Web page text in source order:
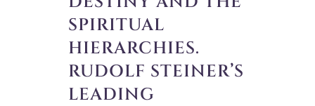
SPIRITUAL
HIERARCHIES.
RUDOLF STEINER’S
LEADING